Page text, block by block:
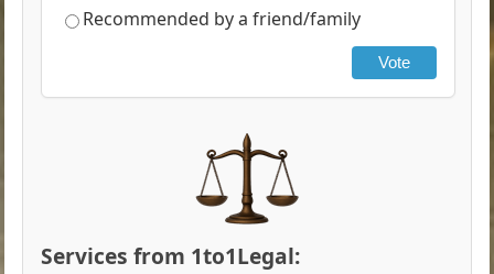
Recommended by a friend/family
Vote
Services from 1to1Legal: